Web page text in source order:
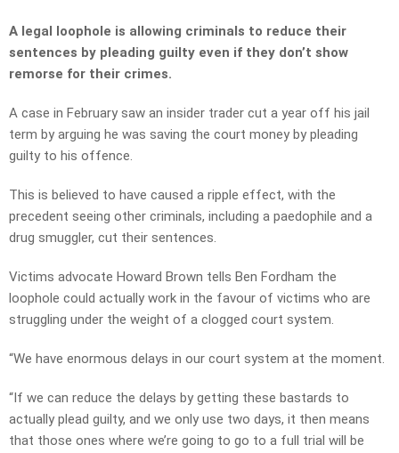
A legal loophole is allowing criminals to reduce their
sentences by pleading guilty even if they don’t show
remorse for their crimes.
A case in February saw an insider trader cut a year off his jail
term by arguing he was saving the court money by pleading
guilty to his offence.
This is believed to have caused a ripple effect, with the
precedent seeing other criminals, including a paedophile and a
drug smuggler, cut their sentences.
Victims advocate Howard Brown tells Ben Fordham the
loophole could actually work in the favour of victims who are
struggling under the weight of a clogged court system.
“We have enormous delays in our court system at the moment.
“If we can reduce the delays by getting these bastards to
actually plead guilty, and we only use two days, it then means
that those ones where we’re going to go to a full trial will be